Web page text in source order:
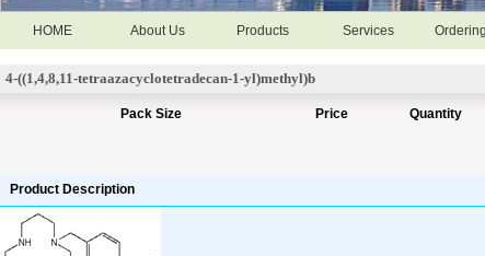
HOME About Us Products Services
4-((1,4,8,11-tetraazacyclotetradecan-1-yl)methyl)b
Pack Size Price Quantity
Product Description